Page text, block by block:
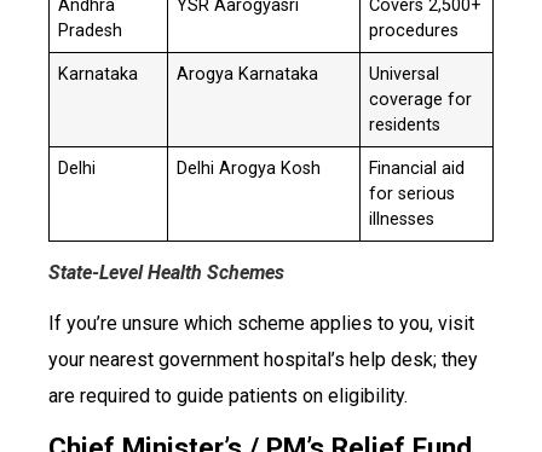
Andhra
Pradesh
YSR Aarogyasri
Covers 2,500+
procedures
Karnataka Arogya Karnataka
Universal
coverage for
residents
Delhi Delhi Arogya Kosh
Financial aid
for serious
illnesses
State-Level Health Schemes
If you’re unsure which scheme applies to you, visit
your nearest government hospital’s help desk; they
are required to guide patients on eligibility.